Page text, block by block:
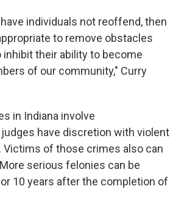
individuals not reoffend, then
to remove obstacles
inhibit their ability to become
of our community," Curry
in Indiana involve
have discretion with violent
of those crimes also can
serious felonies can be
10 years after the completion of